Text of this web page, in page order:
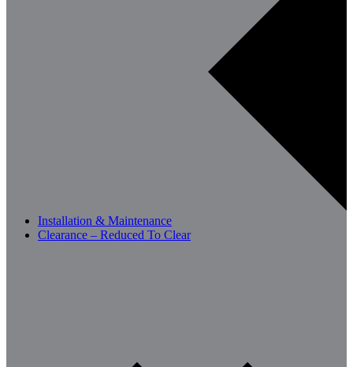
Installation & Maintenance
Clearance – Reduced To Clear